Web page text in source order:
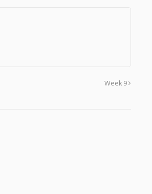
Week 9